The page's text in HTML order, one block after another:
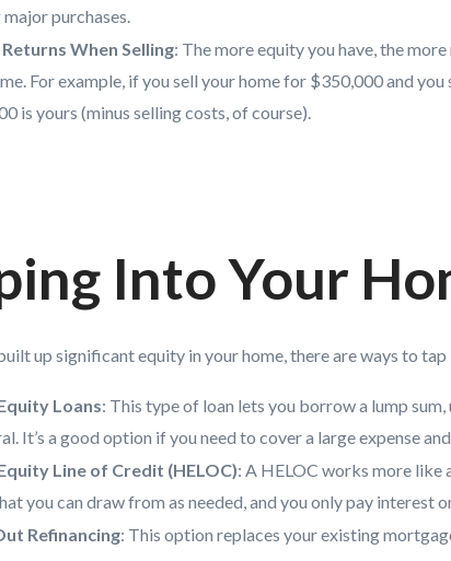
purchases.
When Selling: The more equity you have, the
For example, if you sell your home for $350,000 and
is yours (minus selling costs, of course).
Into Your
up significant equity in your home, there are ways to
Loans: This type of loan lets you borrow a lump sum,
It’s a good option if you need to cover a large expense
Line of Credit (HELOC): A HELOC works more like
you can draw from as needed, and you only pay interest
Refinancing: This option replaces your existing